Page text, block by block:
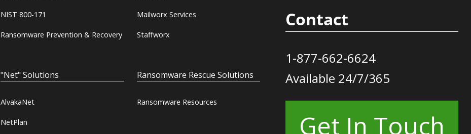
NIST 800-171
Ransomware Prevention & Recovery
Mailworx Services
Staffworx
"Net" Solutions
AlvakaNet
NetPlan
Ransomware Rescue Solutions
Ransomware Resources
Contact
1-877-662-6624
Available 24/7/365
Get In Touch